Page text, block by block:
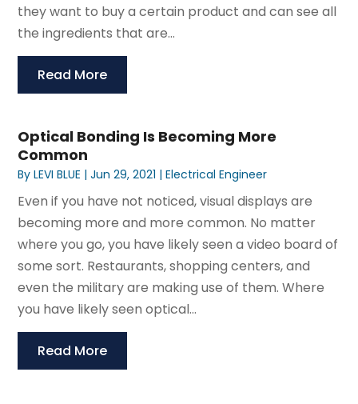
they want to buy a certain product and can see all
the ingredients that are...
Read More
Optical Bonding Is Becoming More
Common
ByLEVI BLUE |Jun 29, 2021 |Electrical Engineer
Even if you have not noticed, visual displays are
becoming more and more common. No matter
where you go, you have likely seen a video board of
some sort. Restaurants, shopping centers, and
even the military are making use of them. Where
you have likely seen optical...
Read More